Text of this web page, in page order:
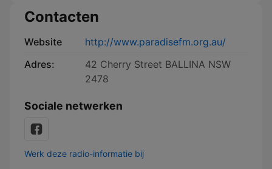
Contacten
Website
http://www.paradisefm.org.au/
Adres:
42 Cherry Street BALLINA NSW
2478
Sociale netwerken
Werk deze radio-informatie bij